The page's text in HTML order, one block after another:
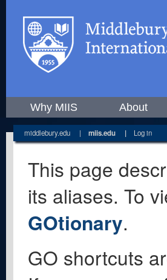
Why MIIS About
middlebury.edu | miis.edu | Log in
This page
its aliases. To
GOtionary.
GO shortcuts